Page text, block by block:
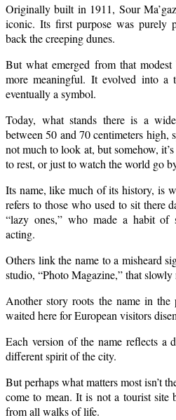
Originally built in 1911, Sour
iconic. Its first purpose was purely
back the creeping dunes.
But what emerged from that
more meaningful. It evolved into a
eventually a symbol.
Today, what stands there is a
between 50 and 70 centimeters high,
not much to look at, but somehow,
to rest, or just to watch the world go
Its name, like much of its history, is
refers to those who used to sit there
“lazy ones,” who made a habit of
acting.
Others link the name to a misheard
studio, “Photo Magazine,” that slowly
Another story roots the name in
waited here for European visitors
Each version of the name reflects a
different spirit of the city.
But perhaps what matters most isn’t
come to mean. It is not a tourist site
from all walks of life.